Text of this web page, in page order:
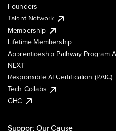
Founders
Talent Network
Membership
Lifetime Membership
Apprenticeship Pathway Program
NEXT
Responsible AI Certification (RAIC)
Tech Collabs
GHC
Support Our Cause